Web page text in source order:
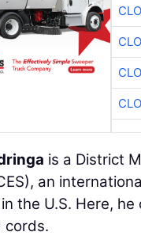
is a District
an
the U.S. Here,
cords.